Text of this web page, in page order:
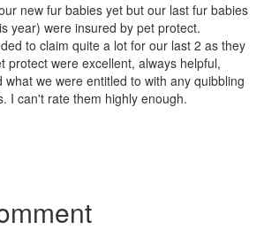
new fur babies yet but our last fur babies
year) were insured by pet protect.
to claim quite a lot for our last 2 as they
protect were excellent, always helpful,
what we were entitled to with any quibbling
I can't rate them highly enough.